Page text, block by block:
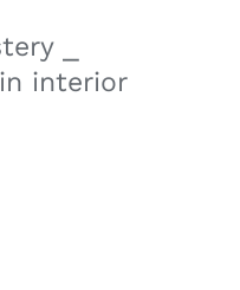
⎯
interior